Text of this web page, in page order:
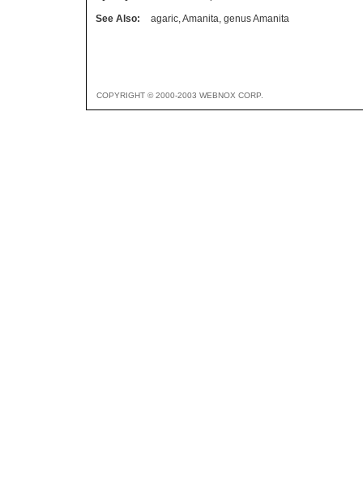
See Also:
agaric,Amanita, genus Amanita
COPYRIGHT © 2000-2003 WEBNOX CORP.